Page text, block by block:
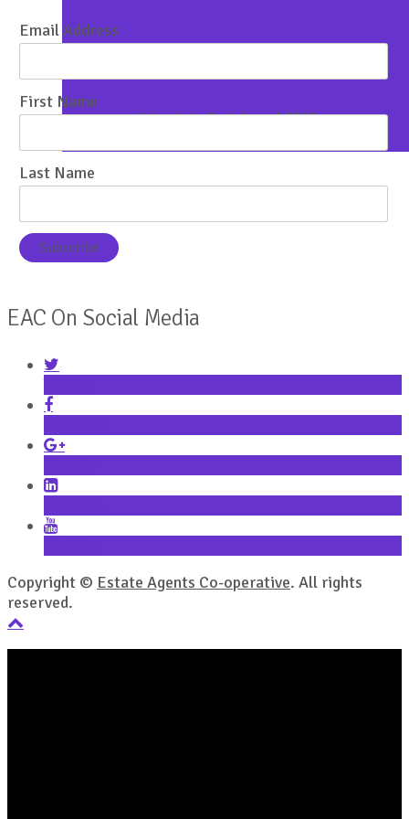
Uploads to Portals and CRM’s
Email Address
First Name
Last Name
EAC On Social Media
Copyright © Estate Agents Co-operative. All rights
reserved.